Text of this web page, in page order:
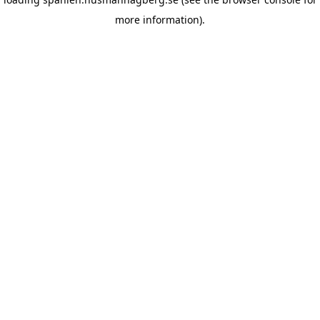
more information).